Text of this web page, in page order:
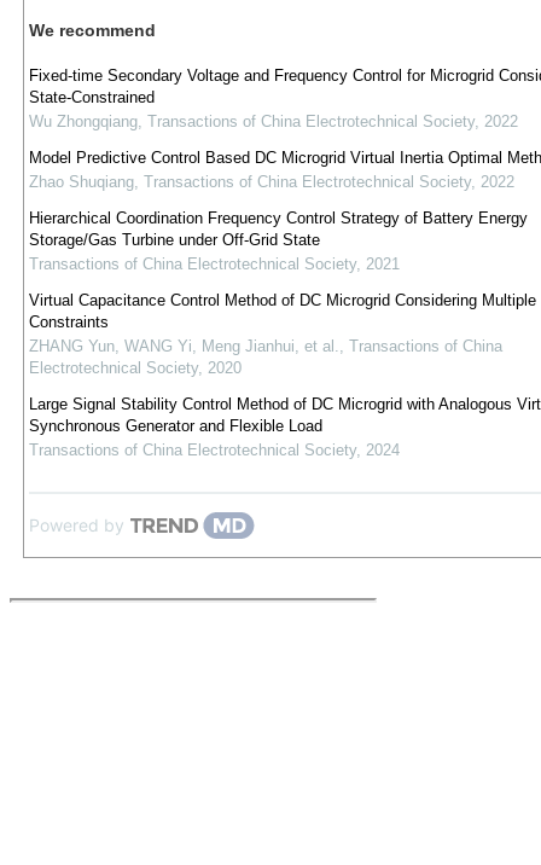
We recommend
Fixed-time Secondary Voltage and Frequency Control for Microgrid
State-Constrained
Wu Zhongqiang, Transactions of China Electrotechnical Society, 2022
Model Predictive Control Based DC Microgrid Virtual Inertia Optimal
Zhao Shuqiang, Transactions of China Electrotechnical Society, 2022
Hierarchical Coordination Frequency Control Strategy of Battery Energy
Storage/Gas Turbine under Off-Grid State
Transactions of China Electrotechnical Society, 2021
Virtual Capacitance Control Method of DC Microgrid Considering Multiple
Constraints
ZHANG Yun, WANG Yi, Meng Jianhui, et al., Transactions of China
Electrotechnical Society, 2020
Large Signal Stability Control Method of DC Microgrid with Analogous
Synchronous Generator and Flexible Load
Transactions of China Electrotechnical Society, 2024
Powered by